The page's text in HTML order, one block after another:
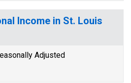
Income in St. Louis
Adjusted